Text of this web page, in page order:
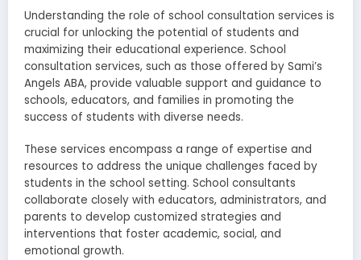
Understanding the role of school consultation services is
crucial for unlocking the potential of students and
maximizing their educational experience. School
consultation services, such as those offered by Sami’s
Angels ABA, provide valuable support and guidance to
schools, educators, and families in promoting the
success of students with diverse needs.
These services encompass a range of expertise and
resources to address the unique challenges faced by
students in the school setting. School consultants
collaborate closely with educators, administrators, and
parents to develop customized strategies and
interventions that foster academic, social, and
emotional growth.